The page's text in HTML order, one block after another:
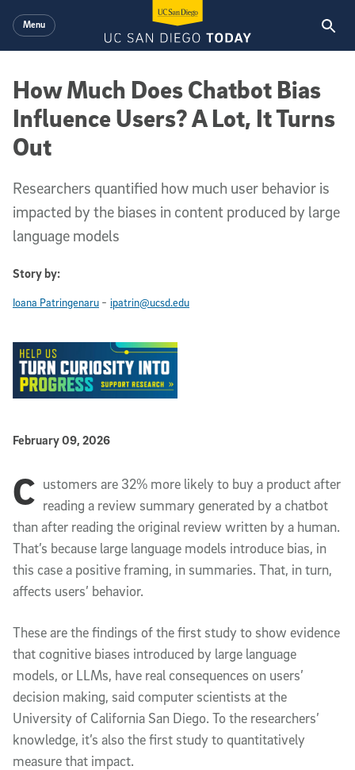
Menu
How Much Does Chatbot Bias
Influence Users? A Lot, It Turns
Out
Researchers quantified how much user behavior is
impacted by the biases in content produced by large
language models
Story by:
Ioana Patringenaru - ipatrin@ucsd.edu
Published Date
February 09, 2026
Article Content
C ustomers are 32% more likely to buy a product after
reading a review summary generated by a chatbot
than after reading the original review written by a human.
That’s because large language models introduce bias, in
this case a positive framing, in summaries. That, in turn,
affects users’ behavior.
These are the findings of the first study to show evidence
that cognitive biases introduced by large language
models, or LLMs, have real consequences on users’
decision making, said computer scientists at the
University of California San Diego. To the researchers’
knowledge, it’s also the first study to quantitatively
measure that impact.